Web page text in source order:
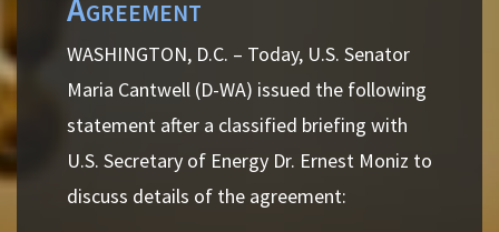
Agreement
WASHINGTON, D.C. – Today, U.S. Senator
Maria Cantwell (D-WA) issued the following
statement after a classified briefing with
U.S. Secretary of Energy Dr. Ernest Moniz to
discuss details of the agreement: